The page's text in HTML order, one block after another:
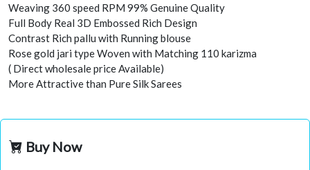
Weaving 360 speed RPM 99% Genuine Quality
Full Body Real 3D Embossed Rich Design
Contrast Rich pallu with Running blouse
Rose gold jari type Woven with Matching 110 karizma
( Direct wholesale price Available)
More Attractive than Pure Silk Sarees
Buy Now